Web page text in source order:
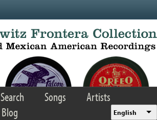
Search Songs
Artists
Blog English